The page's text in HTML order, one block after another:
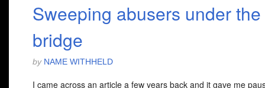
Sweeping abusers under the
bridge
by NAME WITHHELD
I came across an article a few years back and it gave me